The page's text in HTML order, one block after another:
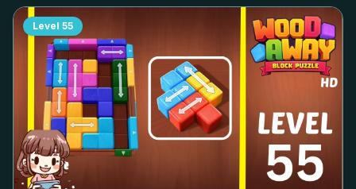
Level 55